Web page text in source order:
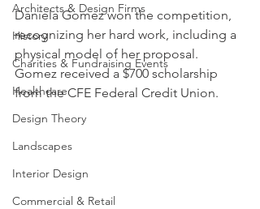
Architects & Design Firms
History
Charities & Fundraising Events
Healthcare
Design Theory
Landscapes
Interior Design
Commercial & Retail
Daniela Gomez won the competition,
recognizing her hard work, including a
physical model of her proposal.
Gomez received a $700 scholarship
from the CFE Federal Credit Union.